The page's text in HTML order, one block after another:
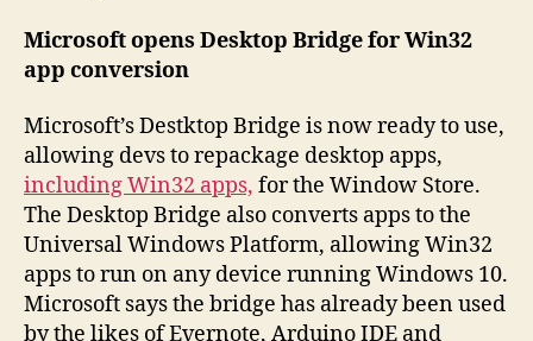
Microsoft opens Desktop Bridge for Win32
app conversion
Microsoft’s Destktop Bridge is now ready to use,
allowing devs to repackage desktop apps,
including Win32 apps, for the Window Store.
The Desktop Bridge also converts apps to the
Universal Windows Platform, allowing Win32
apps to run on any device running Windows 10.
Microsoft says the bridge has already been used
by the likes of Evernote, Arduino IDE and